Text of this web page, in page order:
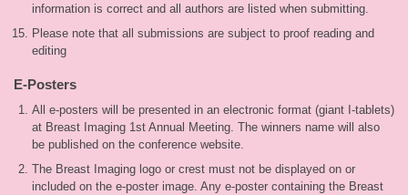
information is correct and all authors are listed when submitting.
Please note that all submissions are subject to proof reading and
editing
E-Posters
All e-posters will be presented in an electronic format (giant I-tablets)
at Breast Imaging 1st Annual Meeting. The winners name will also
be published on the conference website.
The Breast Imaging logo or crest must not be displayed on or
included on the e-poster image. Any e-poster containing the Breast